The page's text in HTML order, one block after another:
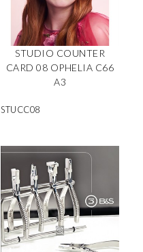
STUDIO COUNTER
CARD 08 OPHELIA C66
A3
STUCC08